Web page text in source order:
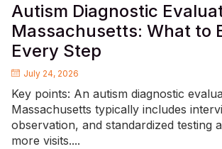
Autism Diagnostic
Massachusetts: What to
Every Step
July 24, 2026
Key points: An autism diagnostic
Massachusetts typically includes
observation, and standardized testing
more visits....